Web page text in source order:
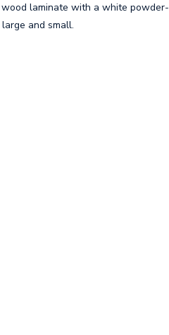
wood laminate with a white powder-
and small.